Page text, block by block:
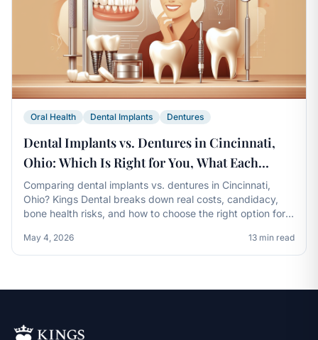
Oral Health Dental Implants Dentures
Dental Implants vs. Dentures in Cincinnati,
Ohio: Which Is Right for You, What Each
Really Costs, and How Kings Dental Helps You
Decide
Comparing dental implants vs. dentures in Cincinnati,
Ohio? Kings Dental breaks down real costs, candidacy,
bone health risks, and how to choose the right option for
May 4, 2026 13 min read